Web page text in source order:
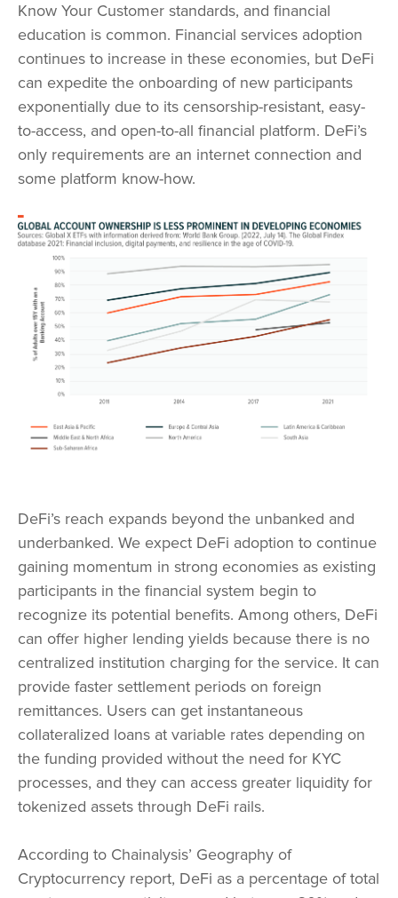
Know Your Customer standards, and financial
education is common. Financial services adoption
continues to increase in these economies, but DeFi
can expedite the onboarding of new participants
exponentially due to its censorship-resistant, easy-
to-access, and open-to-all financial platform. DeFi’s
only requirements are an internet connection and
some platform know-how.
DeFi’s reach expands beyond the unbanked and
underbanked. We expect DeFi adoption to continue
gaining momentum in strong economies as existing
participants in the financial system begin to
recognize its potential benefits. Among others, DeFi
can offer higher lending yields because there is no
centralized institution charging for the service. It can
provide faster settlement periods on foreign
remittances. Users can get instantaneous
collateralized loans at variable rates depending on
the funding provided without the need for KYC
processes, and they can access greater liquidity for
tokenized assets through DeFi rails.
According to Chainalysis’ Geography of
Cryptocurrency report, DeFi as a percentage of total